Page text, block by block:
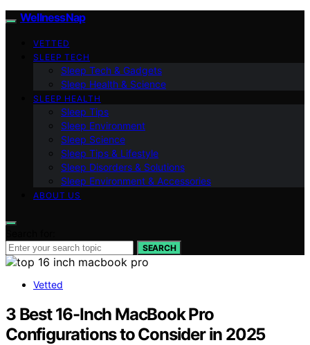
WellnessNap
VETTED
SLEEP TECH
Sleep Tech & Gadgets
Sleep Health & Science
SLEEP HEALTH
Sleep Tips
Sleep Environment
Sleep Science
Sleep Tips & Lifestyle
Sleep Disorders & Solutions
Sleep Environment & Accessories
ABOUT US
SEARCH
Vetted
3 Best 16-Inch MacBook Pro
Configurations to Consider in 2025